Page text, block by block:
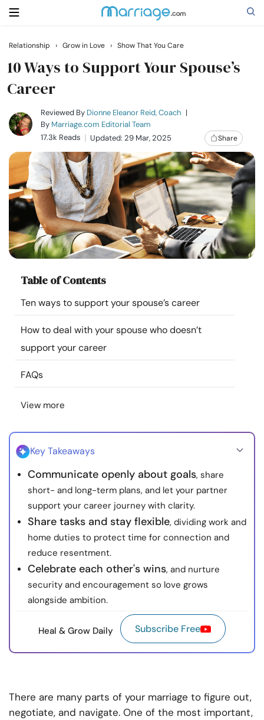
Search
Getting Married
Relationship
Family
Help
Courses
Resources
Community
Find a Therapist
Language
© Copyright 2022. All Rights Reserved.
Relationship › Grow in Love › Show That You Care
10 Ways to Support Your Spouse’s
Career
Reviewed By Dionne Eleanor Reid, Coach |
By Marriage.com Editorial Team
17.3k Reads
Updated: 29 Mar, 2025 Share
Table of Contents
Ten ways to support your spouse’s career
How to deal with your spouse who doesn’t
support your career
FAQs
View more
Key Takeaways
Communicate openly about goals, share
short- and long-term plans, and let your partner
support your career journey with clarity.
Share tasks and stay flexible, dividing work and
home duties to protect time for connection and
reduce resentment.
Celebrate each other's wins, and nurture
security and encouragement so love grows
alongside ambition.
Heal & Grow Daily Subscribe Free
There are many parts of your marriage to figure out,
negotiate, and navigate. One of the most important,